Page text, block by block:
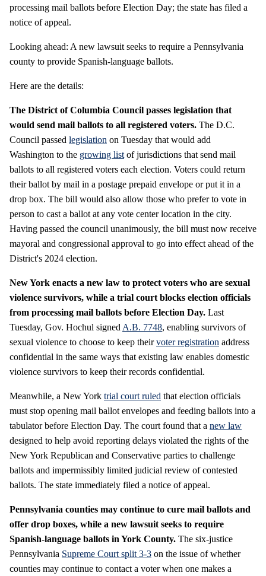
processing mail ballots before Election Day; the state has filed a
notice of appeal.
Looking ahead: A new lawsuit seeks to require a Pennsylvania
county to provide Spanish-language ballots.
Here are the details:
The District of Columbia Council passes legislation that
would send mail ballots to all registered voters. The D.C.
Council passed legislation on Tuesday that would add
Washington to the growing list of jurisdictions that send mail
ballots to all registered voters each election. Voters could return
their ballot by mail in a postage prepaid envelope or put it in a
drop box. The bill would also allow those who prefer to vote in
person to cast a ballot at any vote center location in the city.
Having passed the council unanimously, the bill must now receive
mayoral and congressional approval to go into effect ahead of the
District's 2024 election.
New York enacts a new law to protect voters who are sexual
violence survivors, while a trial court blocks election officials
from processing mail ballots before Election Day. Last
Tuesday, Gov. Hochul signed A.B. 7748, enabling survivors of
sexual violence to choose to keep theirvoter registration address
confidential in the same ways that existing law enables domestic
violence survivors to keep their records confidential.
Meanwhile, a New York trial court ruled that election officials
must stop opening mail ballot envelopes and feeding ballots into a
tabulator before Election Day. The court found that a new law
designed to help avoid reporting delays violated the rights of the
New York Republican and Conservative parties to challenge
ballots and impermissibly limited judicial review of contested
ballots. The state immediately filed a notice of appeal.
Pennsylvania counties may continue to cure mail ballots and
offer drop boxes, while a new lawsuit seeks to require
Spanish-language ballots in York County. The six-justice
Pennsylvania Supreme Court split 3-3 on the issue of whether
counties may continue to contact a voter when one makes a